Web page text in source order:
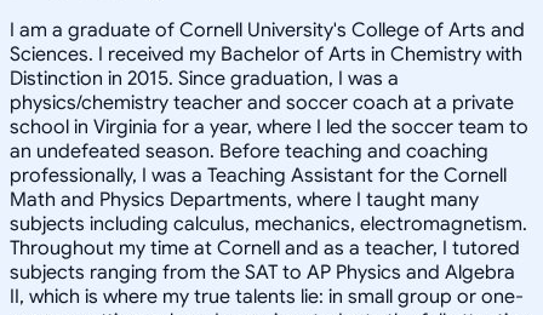
I am a graduate of Cornell University's College of Arts and
Sciences. I received my Bachelor of Arts in Chemistry with
Distinction in 2015. Since graduation, I was a
physics/chemistry teacher and soccer coach at a private
school in Virginia for a year, where I led the soccer team to
an undefeated season. Before teaching and coaching
professionally, I was a Teaching Assistant for the Cornell
Math and Physics Departments, where I taught many
subjects including calculus, mechanics, electromagnetism.
Throughout my time at Cornell and as a teacher, I tutored
subjects ranging from the SAT to AP Physics and Algebra
II, which is where my true talents lie: in small group or one-